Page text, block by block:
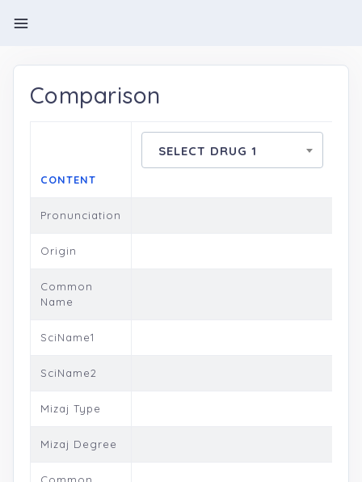
Comparison
CONTENT
SELECT DRUG 1
Pronunciation
Origin
Common
Name
SciName1
SciName2
Mizaj Type
Mizaj Degree